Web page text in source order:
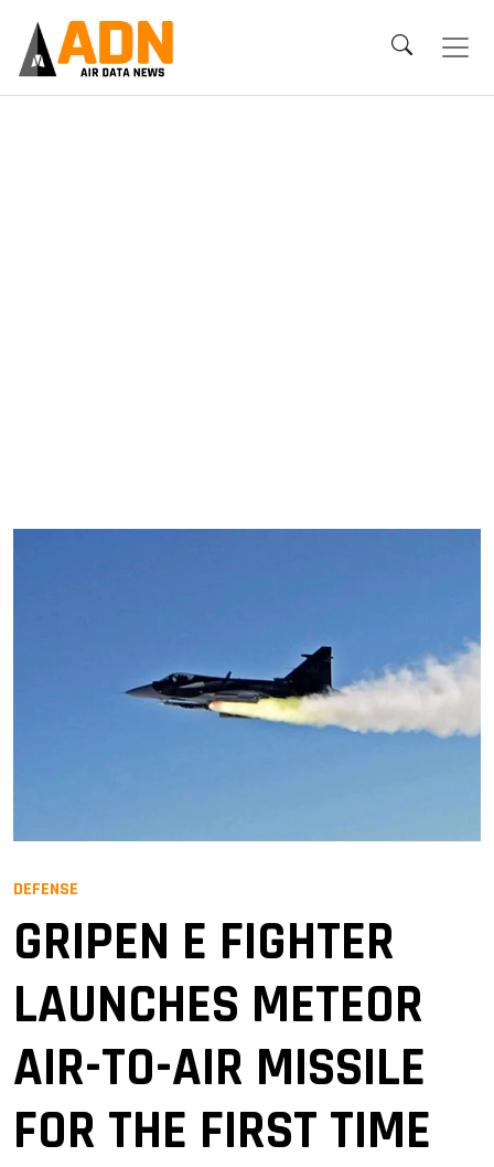
DEFENSE
GRIPEN E FIGHTER
LAUNCHES METEOR
AIR-TO-AIR MISSILE
FOR THE FIRST TIME